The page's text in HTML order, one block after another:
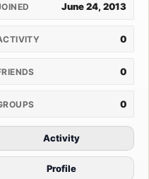
June 24, 2013
0
0
0
Activity
Profile